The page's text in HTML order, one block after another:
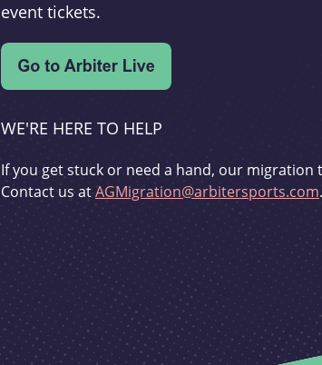
event tickets.
WE'RE HERE TO HELP
If you get stuck or need a hand, our migration
Contact us atAGMigration@arbitersports.com.